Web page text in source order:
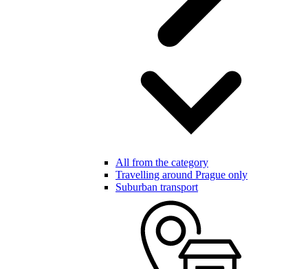
All from the category
Travelling around Prague only
Suburban transport